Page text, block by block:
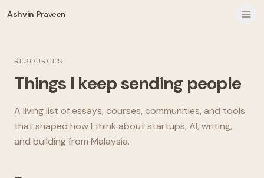
Ashvin Praveen
RESOURCES
Things I keep sending people
A living list of essays, courses, communities, and tools
that shaped how I think about startups, AI, writing,
and building from Malaysia.